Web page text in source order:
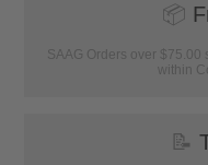
📦
SAAG Orders over $75.00
within
📝